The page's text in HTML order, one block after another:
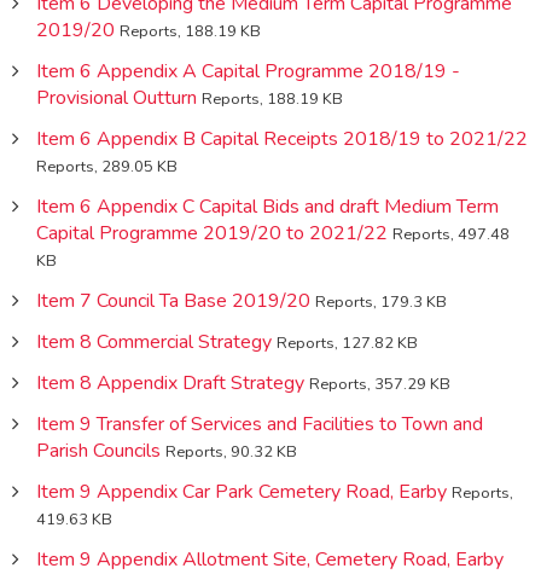
2019/20 Reports, 188.19 KB
Item 6 Appendix A Capital Programme 2018/19 -
Provisional Outturn Reports, 188.19 KB
Item 6 Appendix B Capital Receipts 2018/19 to 2021/22
Reports, 289.05 KB
Item 6 Appendix C Capital Bids and draft Medium Term
Capital Programme 2019/20 to 2021/22 Reports, 497.48
KB
Item 7 Council Ta Base 2019/20 Reports, 179.3 KB
Item 8 Commercial Strategy Reports, 127.82 KB
Item 8 Appendix Draft Strategy Reports, 357.29 KB
Item 9 Transfer of Services and Facilities to Town and
Parish Councils Reports, 90.32 KB
Item 9 Appendix Car Park Cemetery Road, Earby Reports,
419.63 KB
Item 9 Appendix Allotment Site, Cemetery Road, Earby